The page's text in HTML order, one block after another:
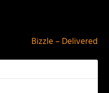
Bizzle – Delivered